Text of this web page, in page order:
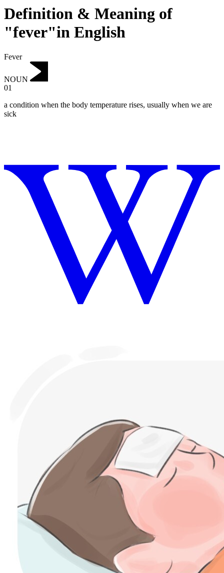
Definition & Meaning of
"fever"in English
Fever
NOUN
01
a condition when the body temperature rises, usually when we are
sick